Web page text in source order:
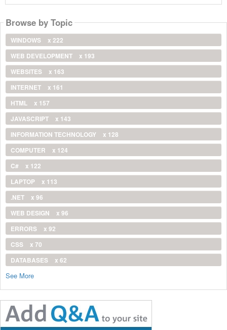
Browse by Topic
WINDOWS
x 222
WEB DEVELOPMENT
x 193
WEBSITES
x 163
INTERNET
x 161
HTML
x 157
JAVASCRIPT
x 143
INFORMATION TECHNOLOGY
x 128
COMPUTER
x 124
C#
x 122
LAPTOP
x 113
.NET
x 96
WEB DESIGN
x 96
ERRORS
x 92
CSS
x 70
DATABASES
x 62
See More